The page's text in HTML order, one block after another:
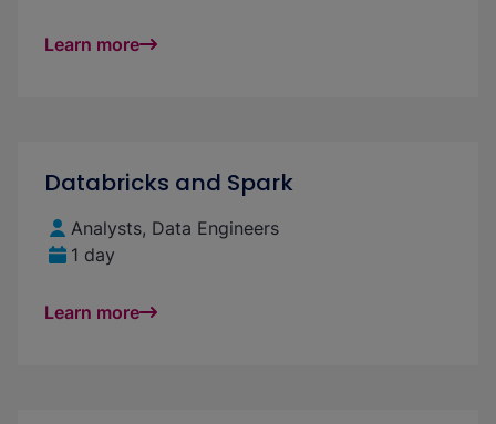
Learn more
Databricks and Spark
Analysts, Data Engineers
1 day
Learn more